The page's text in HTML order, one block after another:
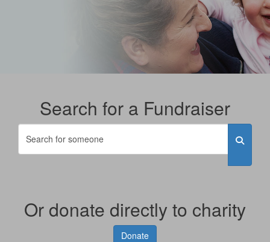
Search for a Fundraiser
Or donate directly to charity
Donate